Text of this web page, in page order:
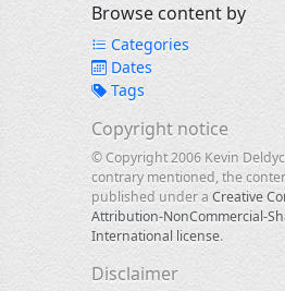
Browse content by
Categories
Dates
Tags
Copyright notice
© Copyright 2006 Kevin
contrary mentioned, the
published under a Creative
Attribution-NonCommercial-
International license.
Disclaimer